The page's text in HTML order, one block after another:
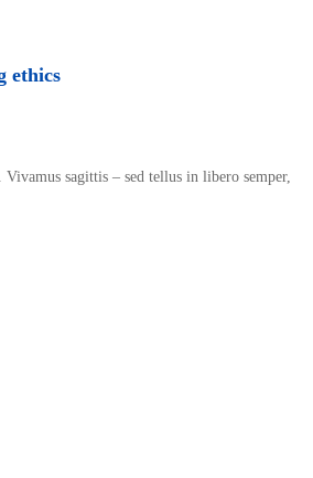
ethics
sagittis – sed tellus in libero semper,